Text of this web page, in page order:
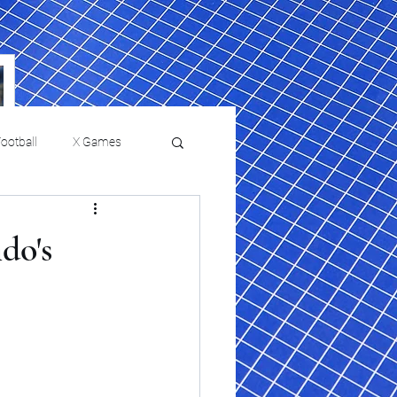
X Games
Film Reviews and News
Philadelphia will celebrate
HBCU week in October